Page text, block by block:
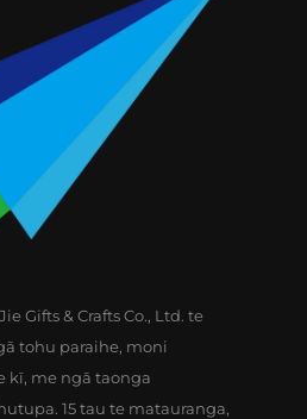
Gifts & Crafts Co., Ltd. te
tohu paraihe, moni
kī, me ngā taonga
15 tau te matauranga,